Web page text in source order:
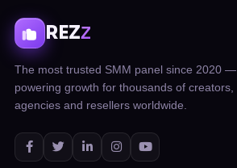
REZZ
The most trusted SMM panel since 2020 —
powering growth for thousands of creators,
agencies and resellers worldwide.